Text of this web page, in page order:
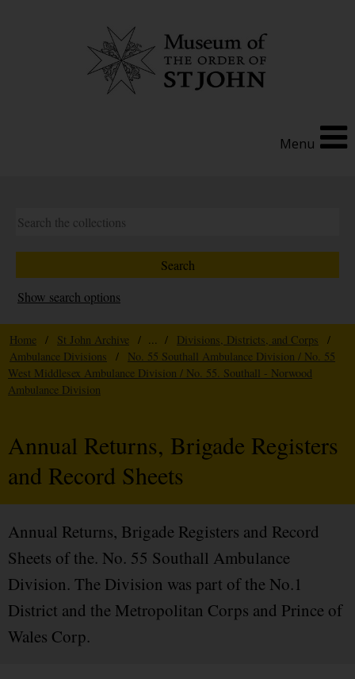
Menu
Show search options
Home / St John Archive / ... / Divisions, Districts, and Corps
/
Ambulance Divisions
/
No. 55 Southall Ambulance Division / No. 55
West Middlesex Ambulance Division / No. 55. Southall - Norwood
Ambulance Division
Annual Returns, Brigade Registers
and Record Sheets
Annual Returns, Brigade Registers and Record
Sheets of the. No. 55 Southall Ambulance
Division. The Division was part of the No.1
District and the Metropolitan Corps and Prince of
Wales Corp.